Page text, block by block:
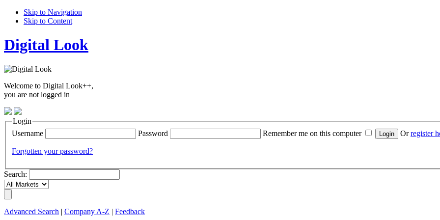
Skip to Navigation
Skip to Content
Digital Look
Welcome to Digital Look++,
you are not logged in
Login
Username
Password Remember me on this computer Orregister
Forgotten your password?
Search:
Advanced Search Company A-Z Feedback